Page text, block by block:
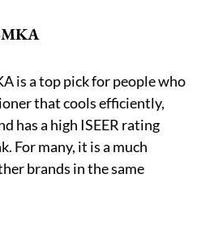
is a top pick for people who
that cools efficiently,
has a high ISEER rating
For many, it is a much
brands in the same